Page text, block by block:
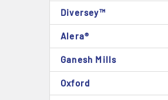
Diversey™
Alera®
Ganesh Mills
Oxford